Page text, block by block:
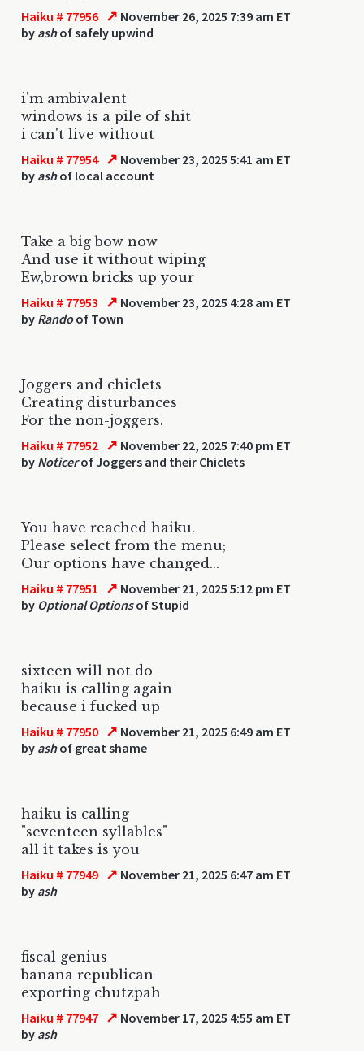
Haiku # 77956 ↗ November 26, 2025 7:39 am ET
by ashof safely upwind
i'm ambivalent
windows is a pile of shit
i can't live without
Haiku # 77954 ↗ November 23, 2025 5:41 am ET
by ashof local account
Take a big bow now
And use it without wiping
Ew,brown bricks up your
Haiku # 77953 ↗ November 23, 2025 4:28 am ET
by Randoof Town
Joggers and chiclets
Creating disturbances
For the non-joggers.
Haiku # 77952 ↗ November 22, 2025 7:40 pm ET
by Noticerof Joggers and their Chiclets
You have reached haiku.
Please select from the menu;
Our options have changed...
Haiku # 77951 ↗ November 21, 2025 5:12 pm ET
by Optional Optionsof Stupid
sixteen will not do
haiku is calling again
because i fucked up
Haiku # 77950 ↗ November 21, 2025 6:49 am ET
by ashof great shame
haiku is calling
"seventeen syllables"
all it takes is you
Haiku # 77949 ↗ November 21, 2025 6:47 am ET
by ash
fiscal genius
banana republican
exporting chutzpah
Haiku # 77947 ↗ November 17, 2025 4:55 am ET
by ash